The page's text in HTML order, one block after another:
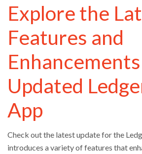
Explore the
Features and
Updated
App
Check out the latest update for the
introduces a variety of features that